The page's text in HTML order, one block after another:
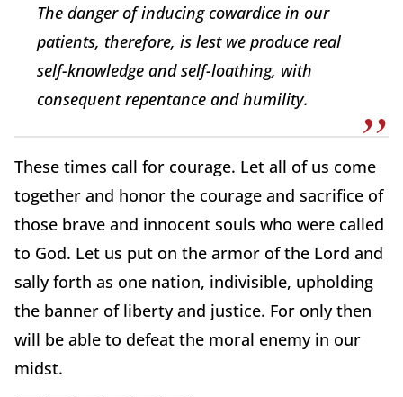
The danger of inducing cowardice in our
patients, therefore, is lest we produce real
self-knowledge and self-loathing, with
consequent repentance and humility.
These times call for courage. Let all of us come
together and honor the courage and sacrifice of
those brave and innocent souls who were called
to God. Let us put on the armor of the Lord and
sally forth as one nation, indivisible, upholding
the banner of liberty and justice. For only then
will be able to defeat the moral enemy in our
midst.